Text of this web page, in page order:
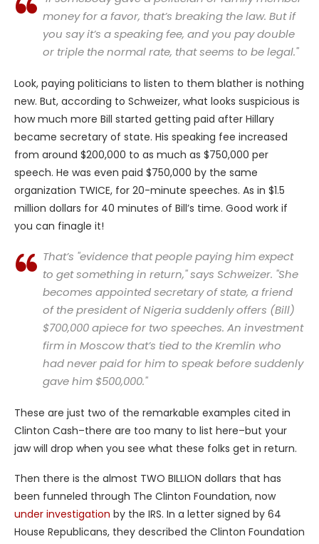
money for a favor, that’s breaking the law. But if
you say it’s a speaking fee, and you pay double
or triple the normal rate, that seems to be legal."
Look, paying politicians to listen to them blather is nothing
new. But, according to Schweizer, what looks suspicious is
how much more Bill started getting paid after Hillary
became secretary of state. His speaking fee increased
from around $200,000 to as much as $750,000 per
speech. He was even paid $750,000 by the same
organization TWICE, for 20-minute speeches. As in $1.5
million dollars for 40 minutes of Bill’s time. Good work if
you can finagle it!
That’s "evidence that people paying him expect
to get something in return," says Schweizer. "She
becomes appointed secretary of state, a friend
of the president of Nigeria suddenly offers (Bill)
$700,000 apiece for two speeches. An investment
firm in Moscow that’s tied to the Kremlin who
had never paid for him to speak before suddenly
gave him $500,000."
These are just two of the remarkable examples cited in
Clinton Cash–there are too many to list here–but your
jaw will drop when you see what these folks get in return.
Then there is the almost TWO BILLION dollars that has
been funneled through The Clinton Foundation, now
under investigation by the IRS. In a letter signed by 64
House Republicans, they described the Clinton Foundation